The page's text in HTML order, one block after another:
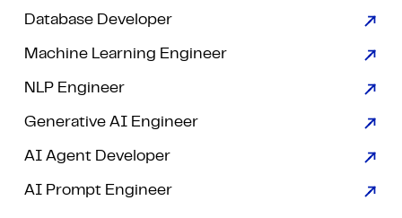
Database Developer
Machine Learning Engineer
NLP Engineer
Generative AI Engineer
AI Agent Developer
AI Prompt Engineer